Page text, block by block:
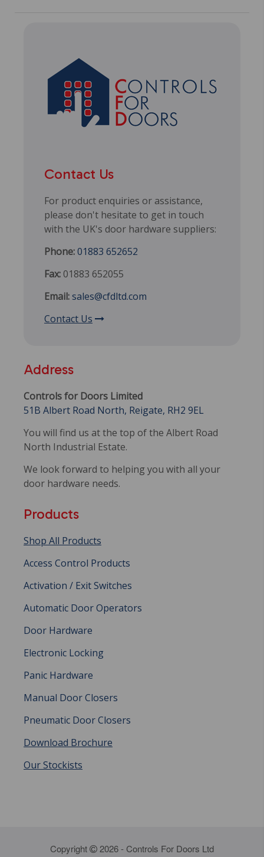
Contact Us
For product enquiries or assistance,
please don't hesitate to get in touch
with the UK's door hardware suppliers:
Phone:01883 652652
Fax: 01883 652055
Email:sales@cfdltd.com
Contact Us
Address
Controls for Doors Limited
51B Albert Road North, Reigate, RH2 9EL
You will find us at the top of the Albert Road
North Industrial Estate.
We look forward to helping you with all your
door hardware needs.
Products
Shop All Products
Access Control Products
Activation / Exit Switches
Automatic Door Operators
Door Hardware
Electronic Locking
Panic Hardware
Manual Door Closers
Pneumatic Door Closers
Download Brochure
Our Stockists
Copyright 2026 - Controls For Doors Ltd